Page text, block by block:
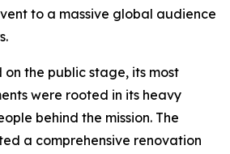
to a massive global audience
the public stage, its most
were rooted in its heavy
behind the mission. The
a comprehensive renovation